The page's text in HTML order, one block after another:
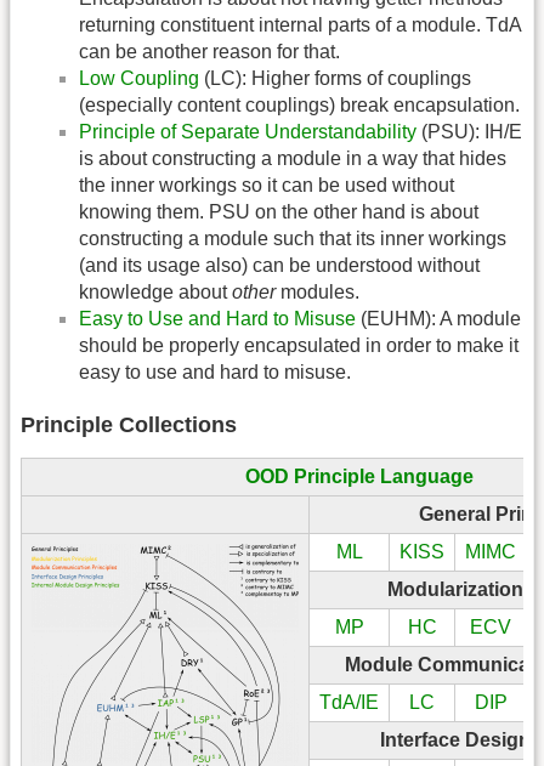
returning constituent internal parts of a module. TdA
can be another reason for that.
Low Coupling (LC): Higher forms of couplings
(especially content couplings) break encapsulation.
Principle of Separate Understandability (PSU): IH/E
is about constructing a module in a way that hides
the inner workings so it can be used without
knowing them. PSU on the other hand is about
constructing a module such that its inner workings
(and its usage also) can be understood without
knowledge aboutothermodules.
Easy to Use and Hard to Misuse (EUHM): A module
should be properly encapsulated in order to make it
easy to use and hard to misuse.
Principle Collections
OOD Principle Language
General
ML
KISS MIMC
Modularization
MP
HC
ECV
Module
TdA/IE
LC
DIP
Interface Design